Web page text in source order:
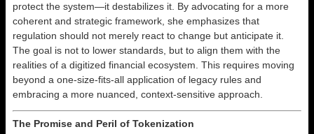
protect the system—it destabilizes it. By advocating for a more
coherent and strategic framework, she emphasizes that
regulation should not merely react to change but anticipate it.
The goal is not to lower standards, but to align them with the
realities of a digitized financial ecosystem. This requires moving
beyond a one-size-fits-all application of legacy rules and
embracing a more nuanced, context-sensitive approach.
The Promise and Peril of Tokenization